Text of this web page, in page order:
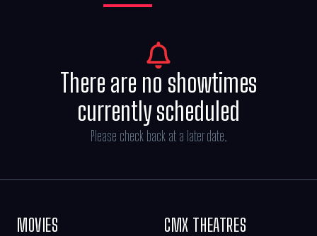
There are no showtimes
currently scheduled
Please check back at a later date.
MOVIES CMX THEATRES